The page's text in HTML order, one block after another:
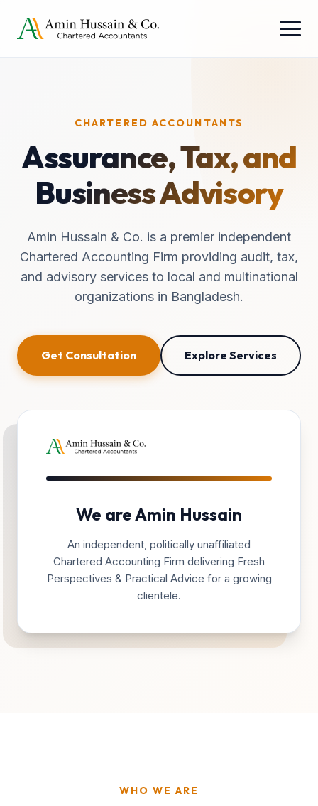
CHARTERED ACCOUNTANTS
Assurance, Tax, and
Business Advisory
Amin Hussain & Co. is a premier independent
Chartered Accounting Firm providing audit, tax,
and advisory services to local and multinational
organizations in Bangladesh.
Get Consultation Explore Services
We are Amin Hussain
An independent, politically unaffiliated
Chartered Accounting Firm delivering Fresh
Perspectives & Practical Advice for a growing
clientele.
WHO WE ARE